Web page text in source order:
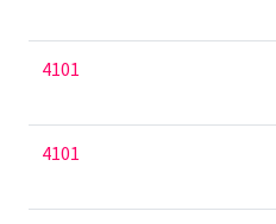
4101
4101